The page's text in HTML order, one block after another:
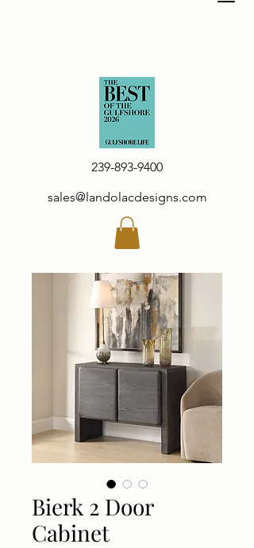
239-893-9400
sales@landolacdesigns.com
Bierk 2 Door
Cabinet